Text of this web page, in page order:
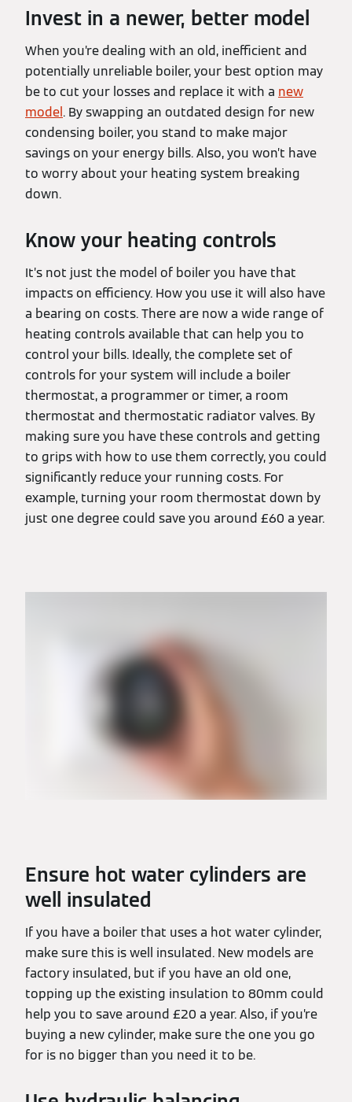
Invest in a newer, better model
When you’re dealing with an old, inefficient and
potentially unreliable boiler, your best option may
be to cut your losses and replace it with a new
model . By swapping an outdated design for new
condensing boiler, you stand to make major
savings on your energy bills. Also, you won’t have
to worry about your heating system breaking
down.
Know your heating controls
It’s not just the model of boiler you have that
impacts on efficiency. How you use it will also have
a bearing on costs. There are now a wide range of
heating controls available that can help you to
control your bills. Ideally, the complete set of
controls for your system will include a boiler
thermostat, a programmer or timer, a room
thermostat and thermostatic radiator valves. By
making sure you have these controls and getting
to grips with how to use them correctly, you could
significantly reduce your running costs. For
example, turning your room thermostat down by
just one degree could save you around £60 a year.
Ensure hot water cylinders are
well insulated
If you have a boiler that uses a hot water cylinder,
make sure this is well insulated. New models are
factory insulated, but if you have an old one,
topping up the existing insulation to 80mm could
help you to save around £20 a year. Also, if you’re
buying a new cylinder, make sure the one you go
for is no bigger than you need it to be.